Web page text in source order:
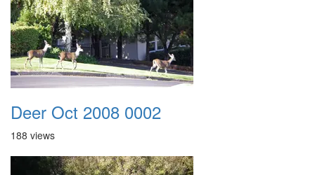
Deer Oct 2008 0002
188 views